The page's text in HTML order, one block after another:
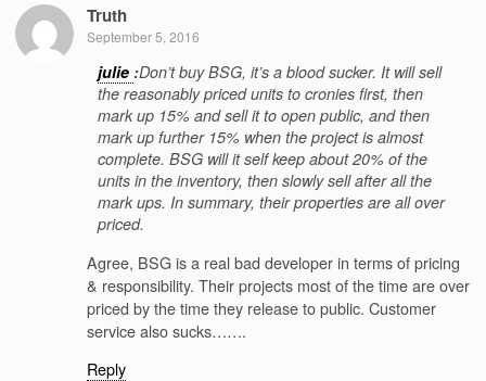
Truth
September 5, 2016
julie :Don’t buy BSG, it’s a blood sucker. It will sell
the reasonably priced units to cronies first, then
mark up 15% and sell it to open public, and then
mark up further 15% when the project is almost
complete. BSG will it self keep about 20% of the
units in the inventory, then slowly sell after all the
mark ups. In summary, their properties are all over
priced.
Agree, BSG is a real bad developer in terms of pricing
& responsibility. Their projects most of the time are over
priced by the time they release to public. Customer
service also sucks…….
Reply